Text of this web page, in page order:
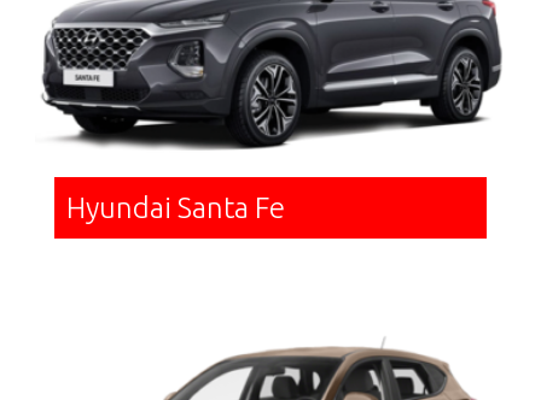
Hyundai Santa Fe